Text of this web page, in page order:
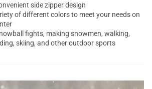
side zipper design
of different colors to meet your needs on
fights, making snowmen, walking,
skiing, and other outdoor sports